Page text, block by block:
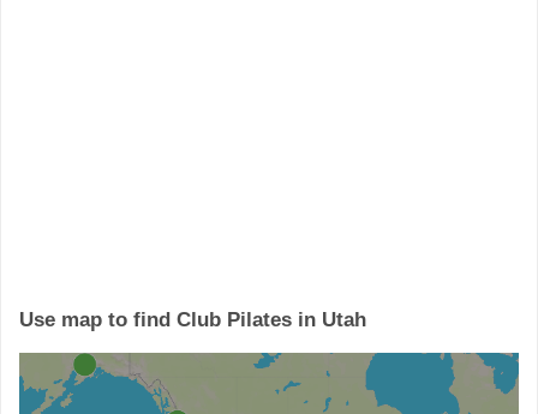
Use map to find Club Pilates in Utah